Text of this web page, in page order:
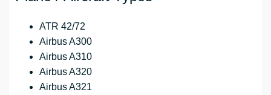
ATR 42/72
Airbus A300
Airbus A310
Airbus A320
Airbus A321